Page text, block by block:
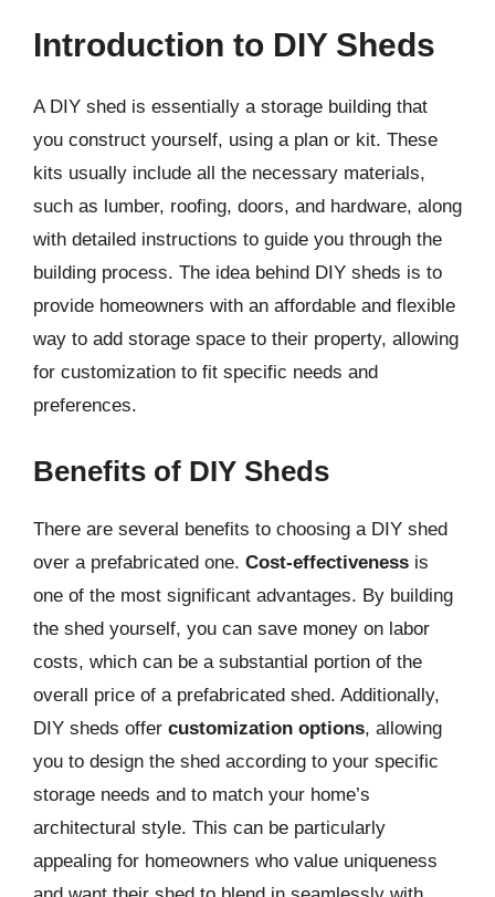
Introduction to DIY Sheds
A DIY shed is essentially a storage building that
you construct yourself, using a plan or kit. These
kits usually include all the necessary materials,
such as lumber, roofing, doors, and hardware, along
with detailed instructions to guide you through the
building process. The idea behind DIY sheds is to
provide homeowners with an affordable and flexible
way to add storage space to their property, allowing
for customization to fit specific needs and
preferences.
Benefits of DIY Sheds
There are several benefits to choosing a DIY shed
over a prefabricated one. Cost-effectiveness is
one of the most significant advantages. By building
the shed yourself, you can save money on labor
costs, which can be a substantial portion of the
overall price of a prefabricated shed. Additionally,
DIY sheds offer customization options, allowing
you to design the shed according to your specific
storage needs and to match your home’s
architectural style. This can be particularly
appealing for homeowners who value uniqueness